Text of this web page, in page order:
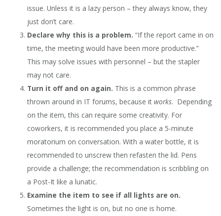
issue. Unless it is a lazy person – they always know, they
just don’t care.
Declare why this is a problem. “If the report came in on
time, the meeting would have been more productive.”
This may solve issues with personnel – but the stapler
may not care.
Turn it off and on again. This is a common phrase
thrown around in IT forums, because it works. Depending
on the item, this can require some creativity. For
coworkers, it is recommended you place a 5-minute
moratorium on conversation. With a water bottle, it is
recommended to unscrew then refasten the lid. Pens
provide a challenge; the recommendation is scribbling on
a Post-It like a lunatic.
Examine the item to see if all lights are on.
Sometimes the light is on, but no one is home.